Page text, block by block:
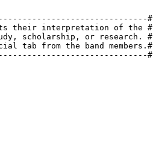
#
their interpretation of the #
scholarship, or research. #
tab from the band members.#
#